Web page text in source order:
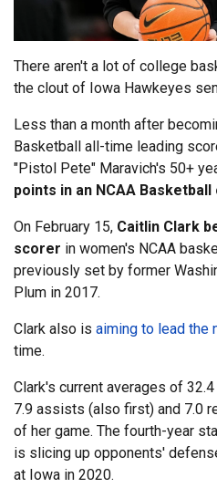
There aren't a lot of college
the clout of Iowa Hawkeyes
Less than a month after
Basketball all-time leading
"Pistol Pete" Maravich's 50+
points in an NCAA
On February 15, Caitlin Clark
scorer in women's NCAA
previously set by former
Plum in 2017.
Clark also is aiming to lead the
time.
Clark's current averages of
7.9 assists (also first) and 7.0
of her game. The fourth-year
is slicing up opponents'
at Iowa in 2020.